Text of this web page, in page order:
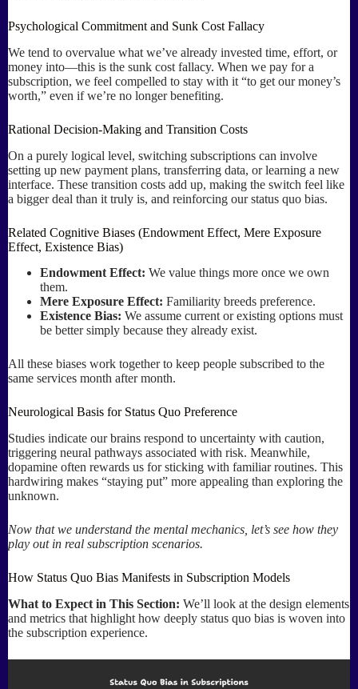
Psychological Commitment and Sunk Cost Fallacy
We tend to overvalue what we’ve already invested time, effort, or
money into—this is the sunk cost fallacy. When we pay for a
subscription, we feel compelled to stay with it “to get our money’s
worth,” even if we’re no longer benefiting.
Rational Decision-Making and Transition Costs
On a purely logical level, switching subscriptions can involve
setting up new payment plans, transferring data, or learning a new
interface. These transition costs add up, making the switch feel like
a bigger deal than it truly is, and reinforcing our status quo bias.
Related Cognitive Biases (Endowment Effect, Mere Exposure
Effect, Existence Bias)
Endowment Effect: We value things more once we own
them.
Mere Exposure Effect: Familiarity breeds preference.
Existence Bias: We assume current or existing options must
be better simply because they already exist.
All these biases work together to keep people subscribed to the
same services month after month.
Neurological Basis for Status Quo Preference
Studies indicate our brains respond to uncertainty with caution,
triggering neural pathways associated with risk. Meanwhile,
dopamine often rewards us for sticking with familiar routines. This
hardwiring makes “staying put” more appealing than exploring the
unknown.
Now that we understand the mental mechanics, let’s see how they
play out in real subscription scenarios.
How Status Quo Bias Manifests in Subscription Models
What to Expect in This Section: We’ll look at the design elements
and metrics that highlight how deeply status quo bias is woven into
the subscription experience.